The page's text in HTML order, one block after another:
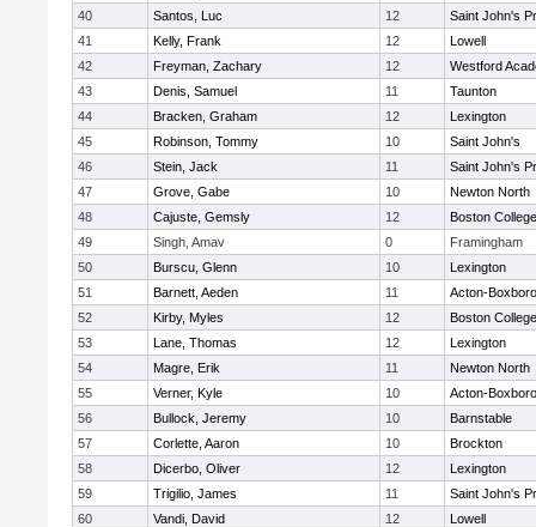
40
Santos, Luc 12
Saint John's
41
Kelly, Frank 12
Lowell
42
Freyman, Zachary 12
Westford
43
Denis, Samuel 11
Taunton
44
Bracken, Graham 12
Lexington
45
Robinson, Tommy 10
Saint John's
46
Stein, Jack 11
Saint John's
47
Grove, Gabe 10
Newton North
48
Cajuste, Gemsly 12
Boston
49
Singh, Amav 0
Framingham
50
Burscu, Glenn 10
Lexington
51
Barnett, Aeden 11
Acton-
52
Kirby, Myles 12
Boston
53
Lane, Thomas 12
Lexington
54
Magre, Erik 11
Newton North
55
Verner, Kyle 10
Acton-
56
Bullock, Jeremy 10
Barnstable
57
Corlette, Aaron 10
Brockton
58
Dicerbo, Oliver 12
Lexington
59
Trigilio, James 11
Saint John's
60
Vandi, David 12
Lowell